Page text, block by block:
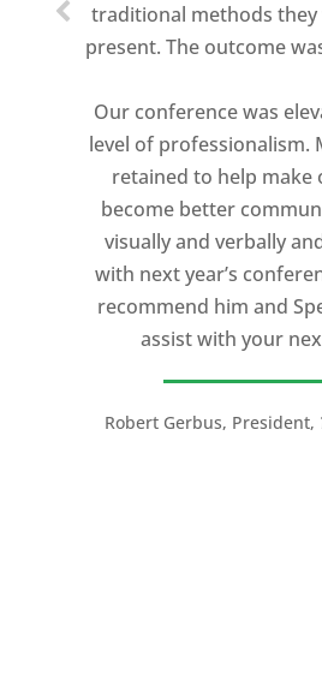
traditional methods they
present. The outcome
Our conference was
level of professionalism.
retained to help make
become better
visually and verbally
with next year’s
recommend him and
assist with your
Robert Gerbus, President,
Michael Davis
expectation and was
professionalism, and
knowledge of
my Ted X Cincinnati
powerful.
I would recommend
and speaking coach to
high stakes talk to give.
you take your speech
great!”